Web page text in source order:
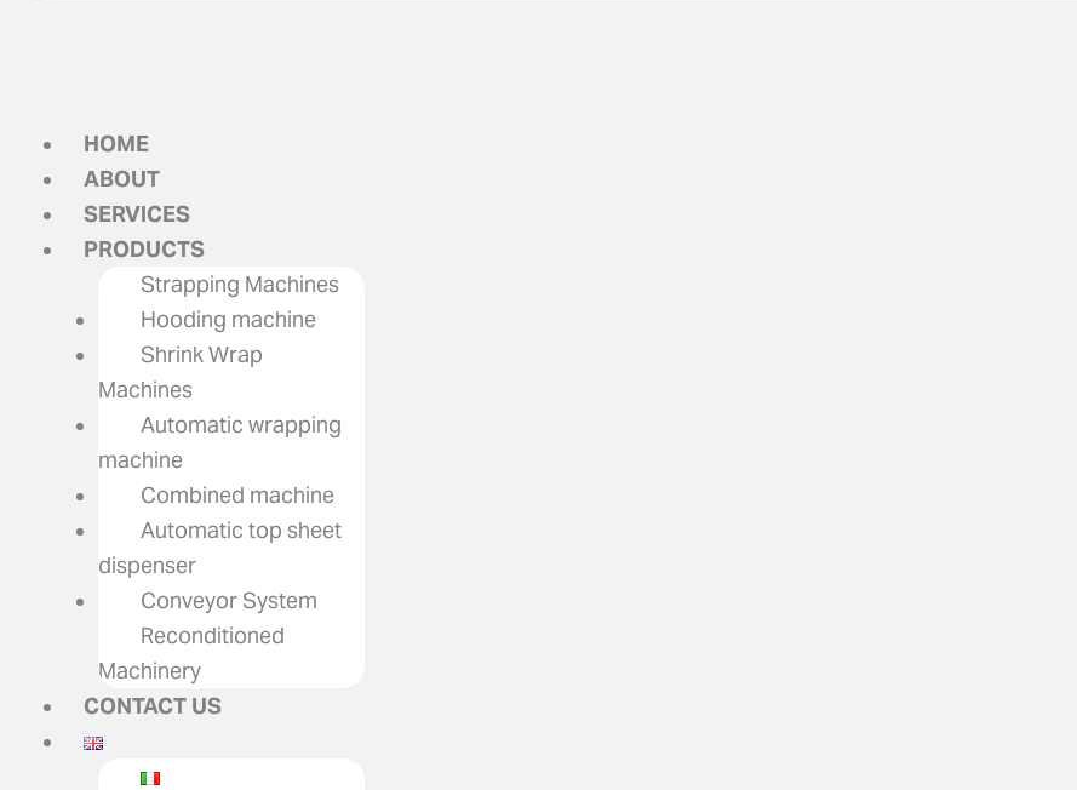
HOME
ABOUT
SERVICES
PRODUCTS
Strapping Machines
Hooding machine
Shrink Wrap
Machines
Automatic wrapping
machine
Combined machine
Automatic top sheet
dispenser
Conveyor System
Reconditioned
Machinery
CONTACT US